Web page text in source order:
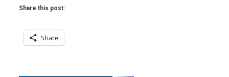
Share this post:
Share